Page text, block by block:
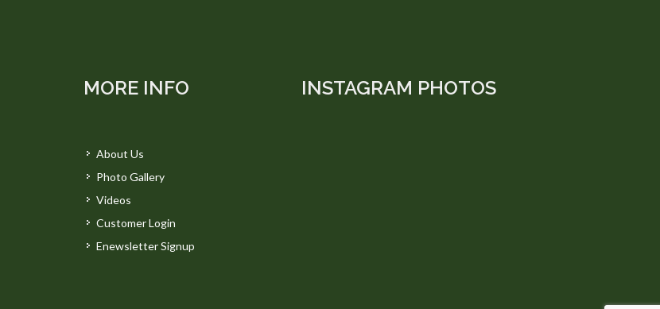
MORE INFO
About Us
Photo Gallery
Videos
Customer Login
Enewsletter Signup
INSTAGRAM PHOTOS